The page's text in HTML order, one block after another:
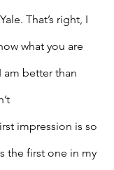
That’s right, I
what you are
better than
impression is so
the first one in my